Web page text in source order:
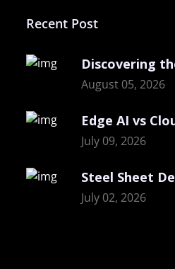
Recent Post
August 05, 2026
July 09, 2026
Edge AI vs
July 02, 2026